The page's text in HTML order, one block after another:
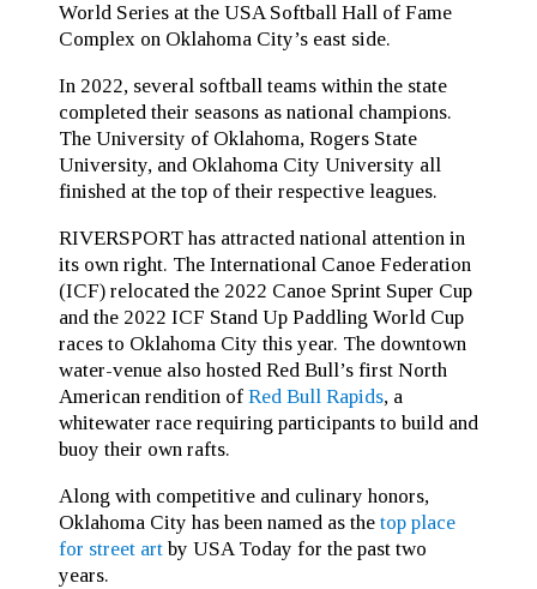
World Series at the USA Softball Hall of Fame
Complex on Oklahoma City’s east side.
In 2022, several softball teams within the state
completed their seasons as national champions.
The University of Oklahoma, Rogers State
University, and Oklahoma City University all
finished at the top of their respective leagues.
RIVERSPORT has attracted national attention in
its own right. The International Canoe Federation
(ICF) relocated the 2022 Canoe Sprint Super Cup
and the 2022 ICF Stand Up Paddling World Cup
races to Oklahoma City this year. The downtown
water-venue also hosted Red Bull’s first North
American rendition of Red Bull Rapids, a
whitewater race requiring participants to build and
buoy their own rafts.
Along with competitive and culinary honors,
Oklahoma City has been named as the top place
for street artby USA Today for the past two
years.